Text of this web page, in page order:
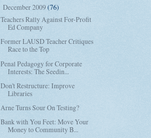
December 2009(76)
Teachers Rally Against For-Profit
Ed Company
Former LAUSD Teacher Critiques
Race to the Top
Penal Pedagogy for Corporate
Interests: The Seedin...
Don't Restructure: Improve
Libraries
Arne Turns Sour On Testing?
Bank with You Feet: Move Your
Money to Community B...